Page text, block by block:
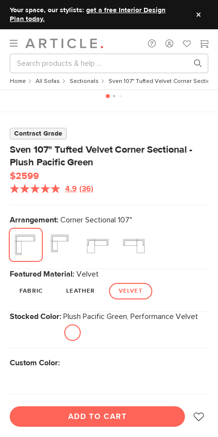
Your space, our stylists: get a free Interior Design
Plan today.
Home All Sofas Sectionals Sven 107" Tufted Velvet Corner
Contract Grade
Sven 107" Tufted Velvet Corner Sectional -
Plush Pacific Green
$2599
4.9 Read
Same
page
(36)
Arrangement: Corner Sectional 107"
Featured Material: Velvet
FABRIC LEATHER VELVET
Stocked Color: Plush Pacific Green, Performance Velvet
Custom Color:
ADD TO CART